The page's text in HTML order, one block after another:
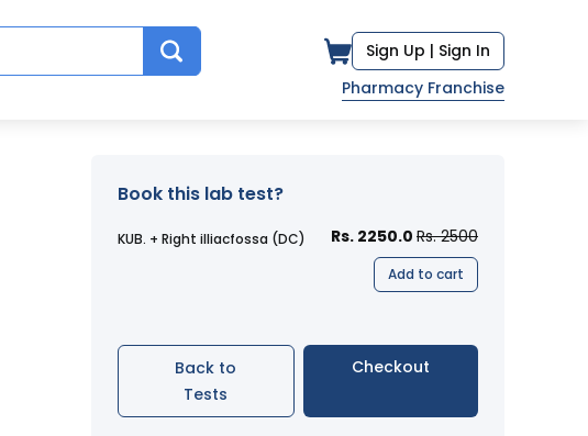
Sign Up | Sign In
Pharmacy Franchise
Book this lab test?
KUB. + Right illiacfossa (DC) Rs. 2250.0 Rs. 2500
Add to cart
Back to
Tests
Checkout